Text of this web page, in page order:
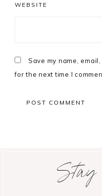
WEBSITE
Save my name,
for the next time I
Stay